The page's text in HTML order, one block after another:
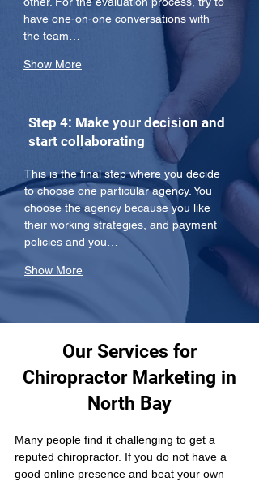
have one-on-one conversations with
the team…
Show More
Step 4: Make your decision and
start collaborating
This is the final step where you decide
to choose one particular agency. You
choose the agency because you like
their working strategies, and payment
policies and you…
Show More
Our Services for
Chiropractor Marketing in
North Bay
Many people find it challenging to get a
reputed chiropractor. If you do not have a
good online presence and beat your own